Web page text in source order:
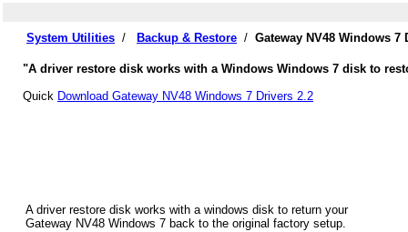
System Utilities / Backup & Restore / Gateway NV48 Windows 7
"A driver restore disk works with a Windows Windows 7 disk to
Quick Download Gateway NV48 Windows 7 Drivers 2.2
A driver restore disk works with a windows disk to return your
Gateway NV48 Windows 7 back to the original factory setup.